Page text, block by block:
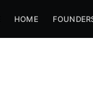
HOME